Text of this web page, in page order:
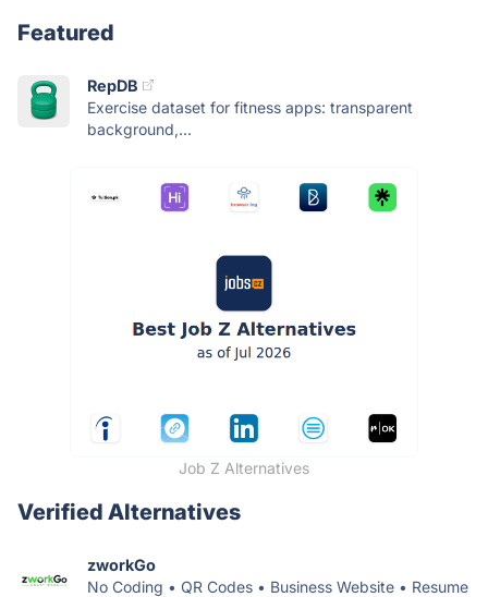
Featured
RepDB
Exercise dataset for fitness apps: transparent
background,...
Job Z Alternatives
Verified Alternatives
zworkGo
No Coding • QR Codes • Business Website • Resume